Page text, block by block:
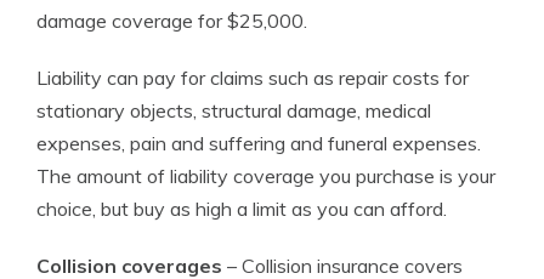
damage coverage for $25,000.
Liability can pay for claims such as repair costs for
stationary objects, structural damage, medical
expenses, pain and suffering and funeral expenses.
The amount of liability coverage you purchase is your
choice, but buy as high a limit as you can afford.
Collision coverages – Collision insurance covers